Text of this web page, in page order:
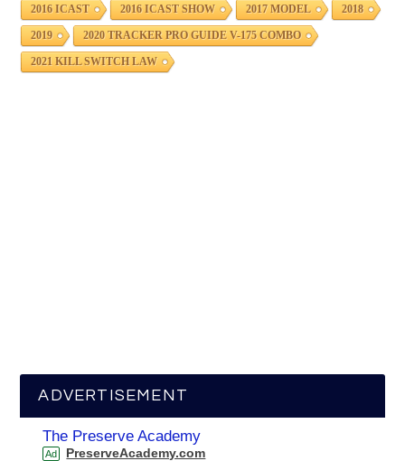
2016 ICAST 2016 ICAST SHOW 2017 MODEL 2018
2019 2020 TRACKER PRO GUIDE V-175 COMBO
2021 KILL SWITCH LAW
ADVERTISEMENT
The Preserve Academy
Ad PreserveAcademy.com